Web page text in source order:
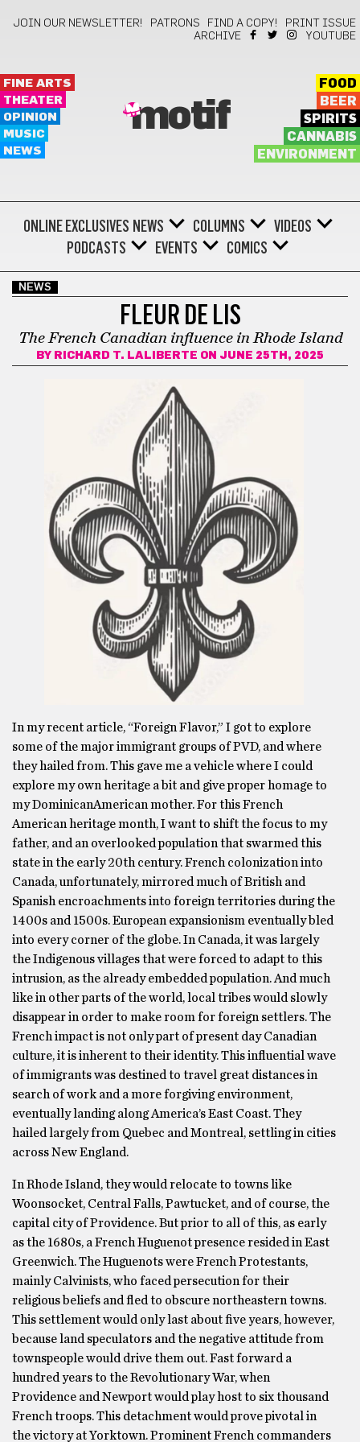
JOIN OUR NEWSLETTER! PATRONS FIND A COPY!
PRINT ISSUE
ARCHIVE
YOUTUBE
FINE ARTS
THEATER
OPINION
MUSIC
NEWS
motif
FOOD
BEER
SPIRITS
CANNABIS
ENVIRONMENT
ONLINE EXCLUSIVES NEWS COLUMNS
VIDEOS
PODCASTS
EVENTS COMICS
NEWS
FLEUR DE LIS
The French Canadian influence in Rhode Island
BY RICHARD T. LALIBERTE ON JUNE 25TH, 2025
In my recent article, “Foreign Flavor,” I got to explore
some of the major immigrant groups of PVD, and where
they hailed from. This gave me a vehicle where I could
explore my own heritage a bit and give proper homage to
my DominicanAmerican mother. For this French
American heritage month, I want to shift the focus to my
father, and an overlooked population that swarmed this
state in the early 20th century. French colonization into
Canada, unfortunately, mirrored much of British and
Spanish encroachments into foreign territories during the
1400s and 1500s. European expansionism eventually bled
into every corner of the globe. In Canada, it was largely
the Indigenous villages that were forced to adapt to this
intrusion, as the already embedded population. And much
like in other parts of the world, local tribes would slowly
disappear in order to make room for foreign settlers. The
French impact is not only part of present day Canadian
culture, it is inherent to their identity. This influential wave
of immigrants was destined to travel great distances in
search of work and a more forgiving environment,
eventually landing along America’s East Coast. They
hailed largely from Quebec and Montreal, settling in cities
across New England.
In Rhode Island, they would relocate to towns like
Woonsocket, Central Falls, Pawtucket, and of course, the
capital city of Providence. But prior to all of this, as early
as the 1680s, a French Huguenot presence resided in East
Greenwich. The Huguenots were French Protestants,
mainly Calvinists, who faced persecution for their
religious beliefs and fled to obscure northeastern towns.
This settlement would only last about five years, however,
because land speculators and the negative attitude from
townspeople would drive them out. Fast forward a
hundred years to the Revolutionary War, when
Providence and Newport would play host to six thousand
French troops. This detachment would prove pivotal in
the victory at Yorktown. Prominent French commanders